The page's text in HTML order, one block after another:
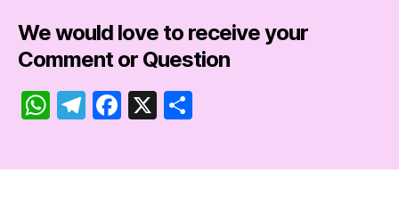
We would love to receive your
Comment or Question
W
at
T
e
F
c
X
a